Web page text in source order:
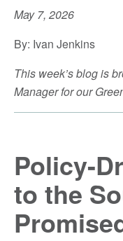
May 7, 2026
By: Ivan Jenkins
This week’s blog is
Manager for our
Policy-
to the